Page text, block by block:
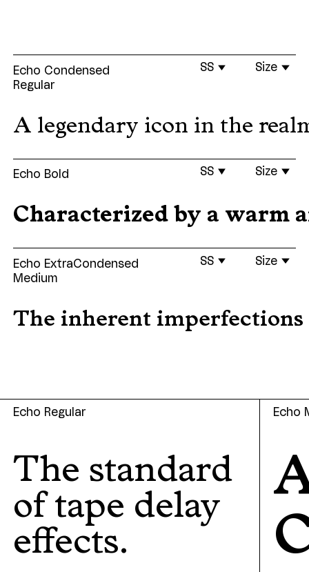
Echo Condensed
Regular
SS Size
A legendary icon in the
Echo Bold SS Size
Characterized by a warm
Echo ExtraCondensed
Medium
SS Size
The inherent imperfections
Echo Regular
The standard
of tape delay
effects.
Echo